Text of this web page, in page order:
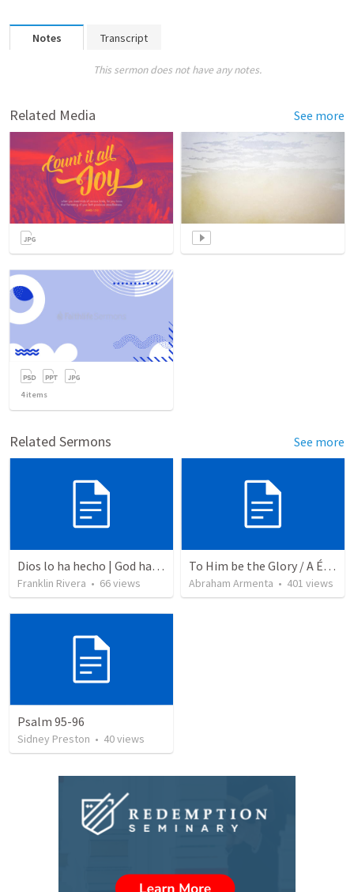
Notes Transcript
This sermon does not have any notes.
Related Media See more
4items
Related Sermons See more
Dios lo ha hecho | God has done it
Franklin Rivera • 66views
To Him be the Glory / A Él Sea la Gloria
Abraham Armenta • 401 views
Psalm 95-96
Sidney Preston • 40views